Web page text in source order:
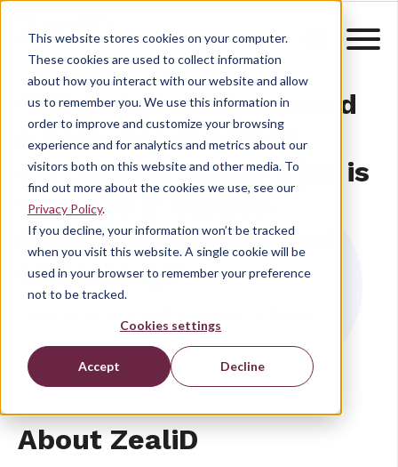
This website stores cookies on your computer.
These cookies are used to collect information
about how you interact with our website and allow
us to remember you. We use this information in
order to improve and customize your browsing
experience and for analytics and metrics about our
visitors both on this website and other media. To
find out more about the cookies we use, see our
Privacy Policy.
If you decline, your information won’t be tracked
when you visit this website. A single cookie will be
used in your browser to remember your preference
not to be tracked.
Cookies settings
Accept Decline
“All global citizens need
a personal qualified
certificate. ZealiD’s job is
to make it happen.
Simply, safely and cost
effectively.”
About ZealiD